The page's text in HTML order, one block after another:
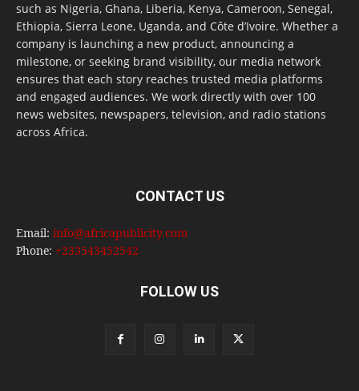
such as Nigeria, Ghana, Liberia, Kenya, Cameroon, Senegal,
Ethiopia, Sierra Leone, Uganda, and Côte d’Ivoire. Whether a
company is launching a new product, announcing a
milestone, or seeking brand visibility, our media network
ensures that each story reaches trusted media platforms
and engaged audiences. We work directly with over 100
news websites, newspapers, television, and radio stations
across Africa.
CONTACT US
Email: info@africapublicity.com
Phone: +233543452542
FOLLOW US